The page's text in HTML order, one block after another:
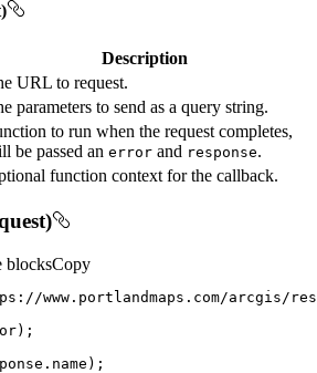
Description
URL to request.
parameters to send as a query string.
to run when the request completes,
be passed an error and response.
function context for the callback.
blocksCopy
www.portlandmaps.com/arcgis/